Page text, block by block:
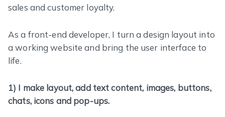
sales and customer loyalty.
As a front-end developer, I turn a design layout into
a working website and bring the user interface to
life.
1) I make layout, add text content, images, buttons,
chats, icons and pop-ups.